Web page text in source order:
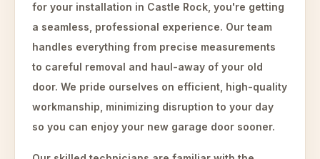
for your installation in Castle Rock, you're getting
a seamless, professional experience. Our team
handles everything from precise measurements
to careful removal and haul-away of your old
door. We pride ourselves on efficient, high-quality
workmanship, minimizing disruption to your day
so you can enjoy your new garage door sooner.